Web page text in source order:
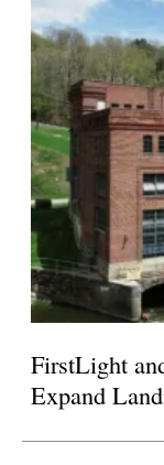
FirstLight
Expand